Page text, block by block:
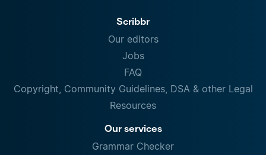
Scribbr
Our editors
Jobs
FAQ
Copyright, Community Guidelines, DSA & other Legal
Resources
Our services
Grammar Checker